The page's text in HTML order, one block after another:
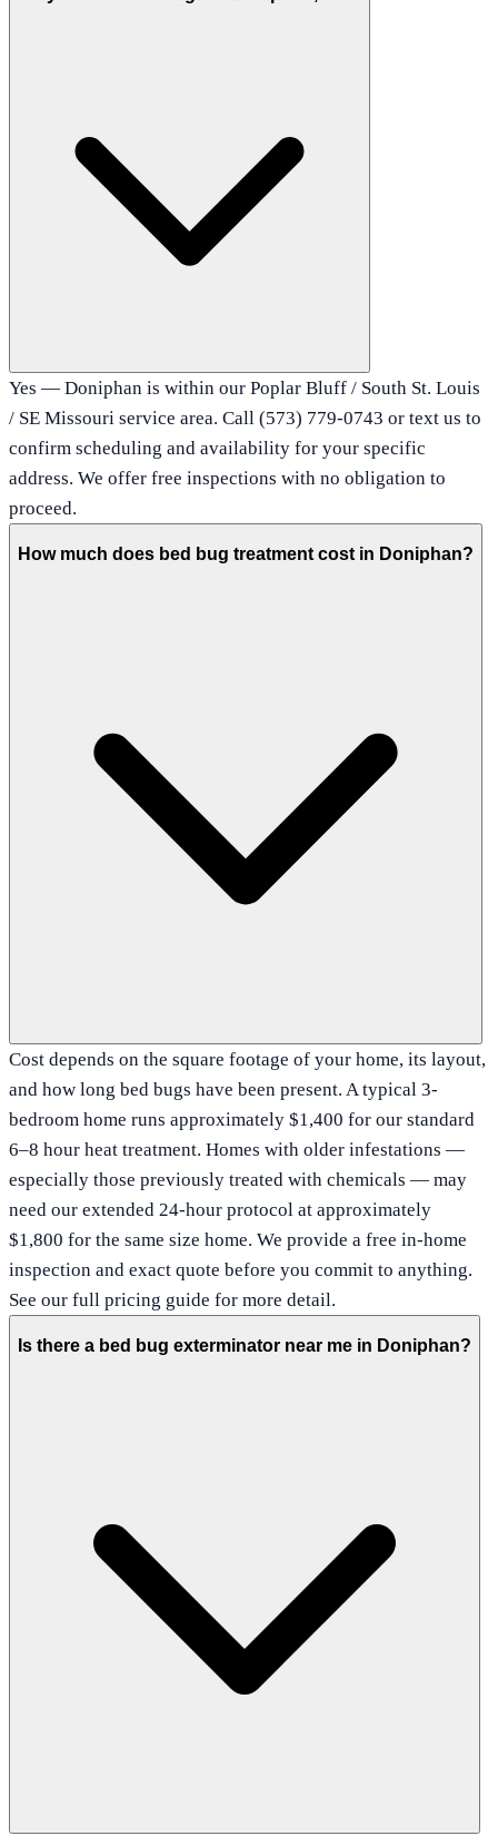
Yes — Doniphan is within our Poplar Bluff / South St. Louis
/ SE Missouri service area. Call (573) 779-0743 or text us to
confirm scheduling and availability for your specific
address. We offer free inspections with no obligation to
proceed.
How much does bed bug treatment cost in Doniphan?
Cost depends on the square footage of your home, its layout,
and how long bed bugs have been present. A typical 3-
bedroom home runs approximately $1,400 for our standard
6–8 hour heat treatment. Homes with older infestations —
especially those previously treated with chemicals — may
need our extended 24-hour protocol at approximately
$1,800 for the same size home. We provide a free in-home
inspection and exact quote before you commit to anything.
See our full pricing guide for more detail.
Is there a bed bug exterminator near me in Doniphan?